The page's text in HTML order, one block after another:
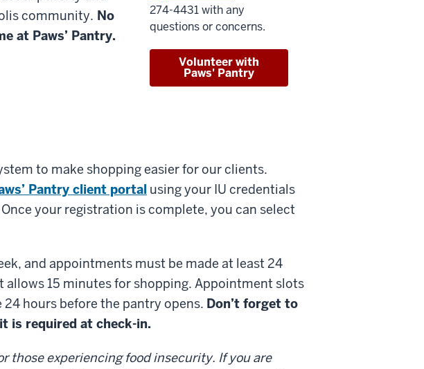
community. No
at Paws’ Pantry.
274-4431 with any
questions or concerns.
Volunteer with
Paws' Pantry
to make shopping easier for our clients.
Pantry client portal using your IU credentials
your registration is complete, you can select
and appointments must be made at least 24
allows 15 minutes for shopping. Appointment slots
24 hours before the pantry opens. Don’t forget to
is required at check-in.
those experiencing food insecurity. If you are